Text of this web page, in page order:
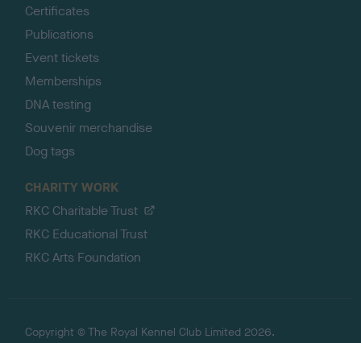
Certificates
Publications
Event tickets
Memberships
DNA testing
Souvenir merchandise
Dog tags
CHARITY WORK
RKC Charitable Trust
RKC Educational Trust
RKC Arts Foundation
Copyright © The Royal Kennel Club Limited 2026.